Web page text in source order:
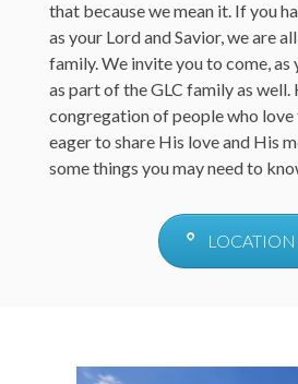
that because we mean it. If you
as your Lord and Savior, we are
family. We invite you to come, as
as part of the GLC family as
congregation of people who love
eager to share His love and His
some things you may need to
LOCATION